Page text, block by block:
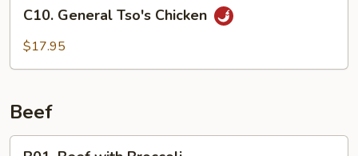
General
Tso's
C10. General Tso's Chicken
$17.95
Beef